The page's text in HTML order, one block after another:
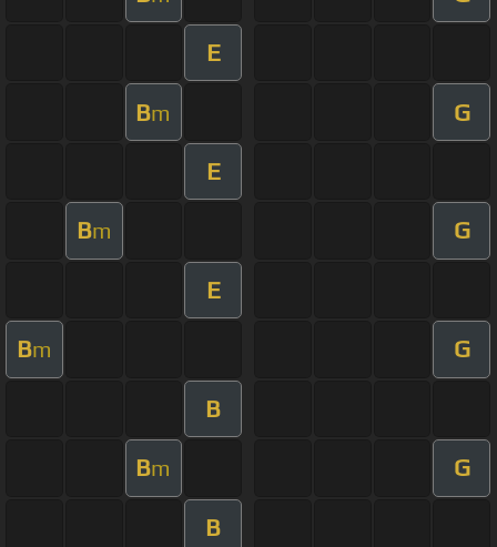
E
Bm G
E
Bm G
E
Bm G
B
Bm G
B